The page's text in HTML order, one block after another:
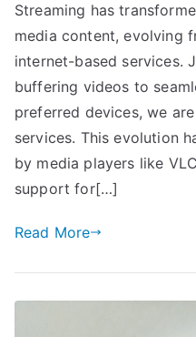
Streaming has
media content, evolving
internet-based services.
buffering videos to
preferred devices, we
services. This evolution
by media players like
support for[…]
Read More